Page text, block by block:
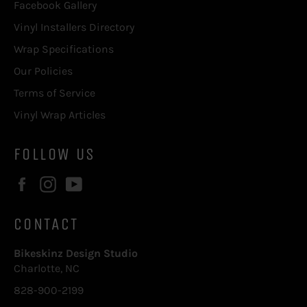
Facebook Gallery
Vinyl Installers Directory
Wrap Specifications
Our Policies
Terms of Service
Vinyl Wrap Articles
FOLLOW US
FacebookInstagram
CONTACT
Bikeskinz Design Studio
Charlotte, NC
828-900-2199